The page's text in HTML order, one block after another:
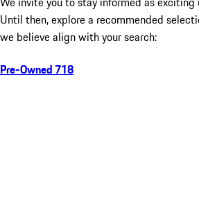
Until then, explore a recommended
we believe align with your search:
Pre-Owned 718